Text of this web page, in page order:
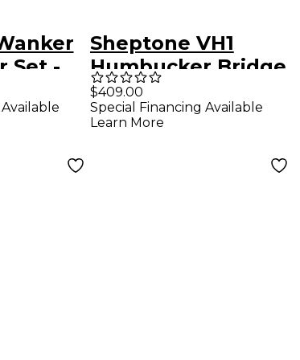
Set -
Sheptone VH1
Humbucker Bridge
- Black Bobbins
$409.00
Special Financing Available
Learn More